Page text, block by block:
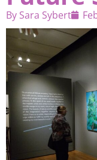
By Sara Sybert